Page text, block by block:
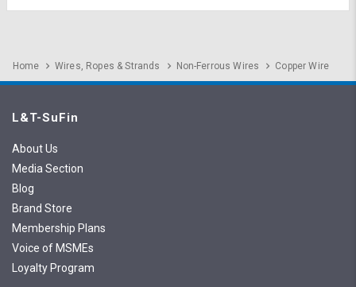
Home Wires, Ropes & Strands Non-Ferrous Wires Copper Wire
L&T-SuFin
About Us
Media Section
Blog
Brand Store
Membership Plans
Voice of MSMEs
Loyalty Program